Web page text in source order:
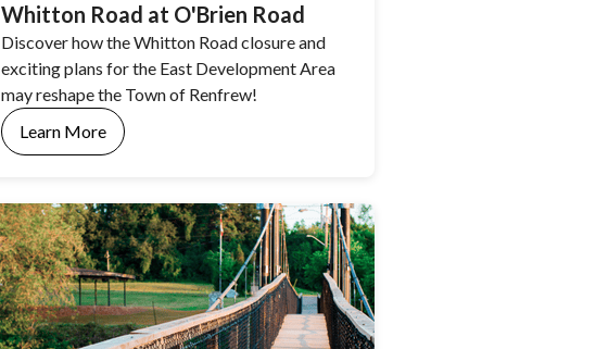
Whitton Road at O'Brien Road
Discover how the Whitton Road closure and
exciting plans for the East Development Area
may reshape the Town of Renfrew!
Learn More